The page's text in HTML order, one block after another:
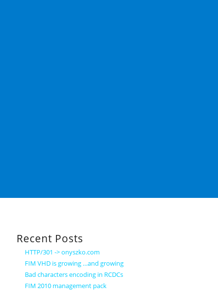
Recent Posts
HTTP/301 -> onyszko.com
FIM VHD is growing …and growing
Bad characters encoding in RCDCs
FIM 2010 management pack